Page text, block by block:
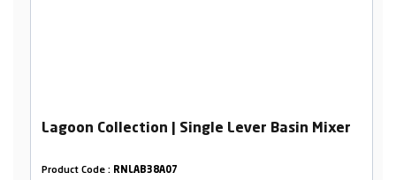
Lagoon Collection | Single Lever Basin Mixer
Product Code : RNLAB38A07